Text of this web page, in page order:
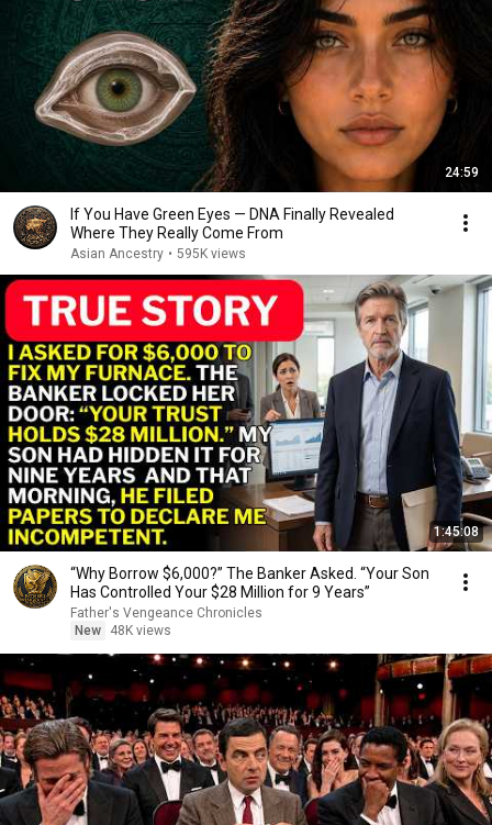
24:59
If You Have Green Eyes — DNA Finally Revealed
Where They Really Come From
Asian Ancestry • 595K views
1:45:08
“Why Borrow $6,000?” The Banker Asked. “Your Son
Has Controlled Your $28 Million for 9 Years”
Father's Vengeance Chronicles
New
48K views